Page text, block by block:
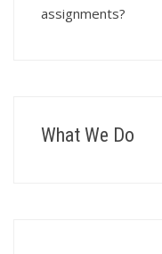
assignments?
What We Do